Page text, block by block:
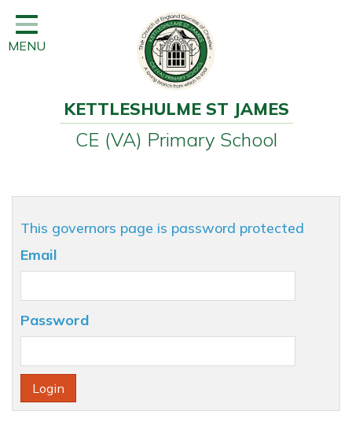
Home
Classes
Newsletter
Our School
Learning
Wraparound Care
MENU
KETTLESHULME ST JAMES
CE (VA) Primary School
This governors page is password protected
Email
Password